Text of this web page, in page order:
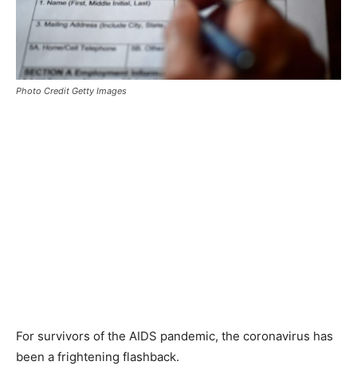
Photo Credit Getty Images
For survivors of the AIDS pandemic, the coronavirus has
been a frightening flashback.